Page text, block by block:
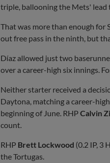
triple, ballooning the Mets' lead
That was more than enough for
out free pass in the ninth, but
Díaz allowed just two
over a career-high six innings.
Neither starter received a
Daytona, matching a career-
beginning of June. RHP Calvin
count.
RHP Brett Lockwood (0.2 IP, 3
the Tortugas.